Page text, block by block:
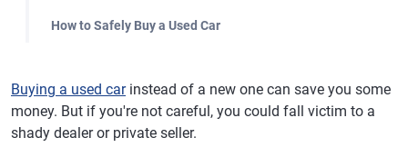
How to Safely Buy a Used Car
Buying a used carinstead of a new one can save you some
money. But if you're not careful, you could fall victim to a
shady dealer or private seller.